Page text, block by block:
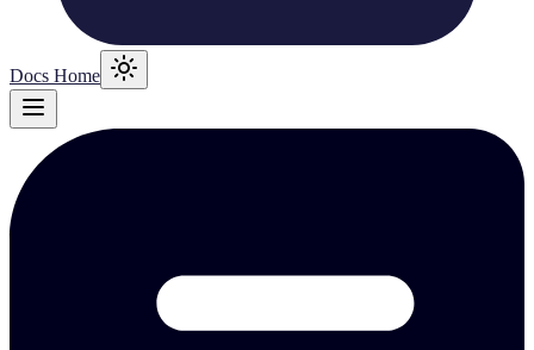
Docs Home